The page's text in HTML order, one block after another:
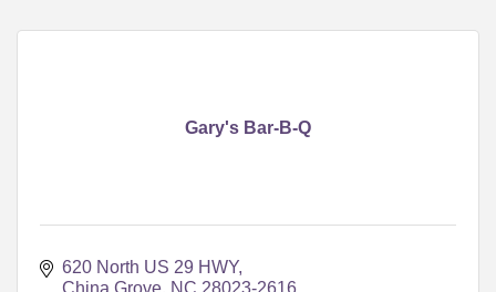
Gary's Bar-B-Q
620 North US 29 HWY